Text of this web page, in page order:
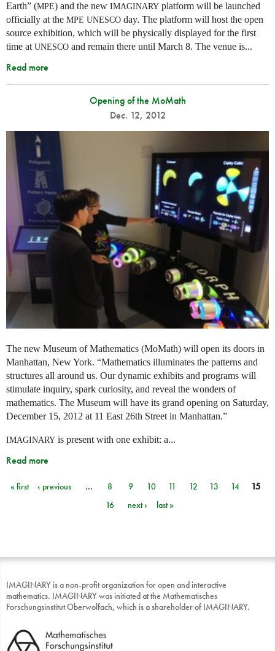
Earth” (MPE) and the new IMAGINARY platform will be launched
officially at the MPE UNESCO day. The platform will host the open
source exhibition, which will be physically displayed for the first
time atUNESCO and remain there until March 8. The venue is...
Read more
Opening of the MoMath
Dec. 12, 2012
The new Museum of Mathematics (MoMath) will open its doors in
Manhattan, New York. “Mathematics illuminates the patterns and
structures all around us. Our dynamic exhibits and programs will
stimulate inquiry, spark curiosity, and reveal the wonders of
mathematics. The Museum will have its grand opening on Saturday,
December 15, 2012 at 11 East 26th Street in Manhattan.”
IMAGINARY is present with one exhibit: a...
Read more
Pages
« first ‹ previous … 8 9 10 11 12 13 14
15
16
next › last »
IMAGINARY is a non-profit organization for open and interactive
mathematics. IMAGINARY was initiated at the Mathematisches
Forschungsinstitut Oberwolfach, which is a shareholder of IMAGINARY.